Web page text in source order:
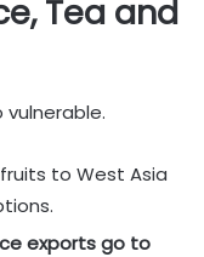
Tea and
to West Asia
exports go to